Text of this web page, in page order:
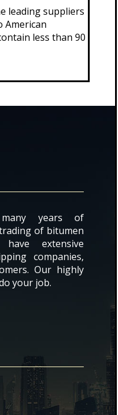
leading suppliers
American
less than 90
years of
of bitumen
extensive
companies,
Our highly
your job.